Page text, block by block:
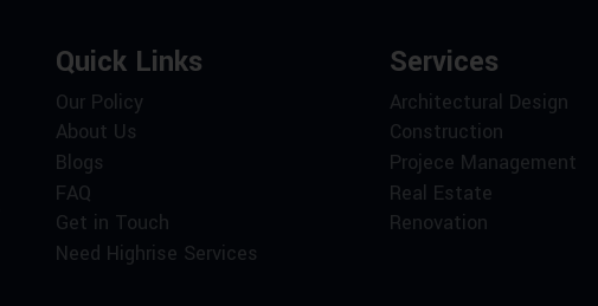
Quick Links
Our Policy
About Us
Blogs
FAQ
Get in Touch
Need Highrise Services
Services
Architectural Design
Construction
Projece Management
Real Estate
Renovation